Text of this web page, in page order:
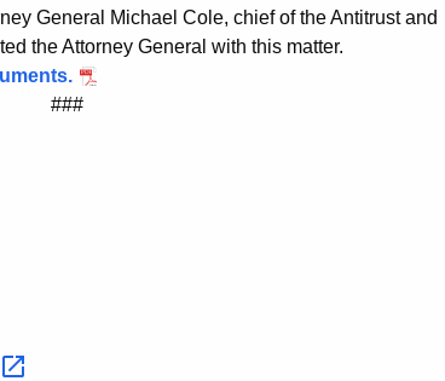
General Michael Cole, chief of the Antitrust and
the Attorney General with this matter.
###